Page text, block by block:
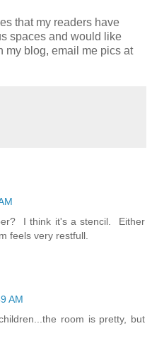
that my readers have
spaces and would like
my blog, email me pics at
I think it's a stencil. Either
feels very restfull.
AM
room is pretty, but